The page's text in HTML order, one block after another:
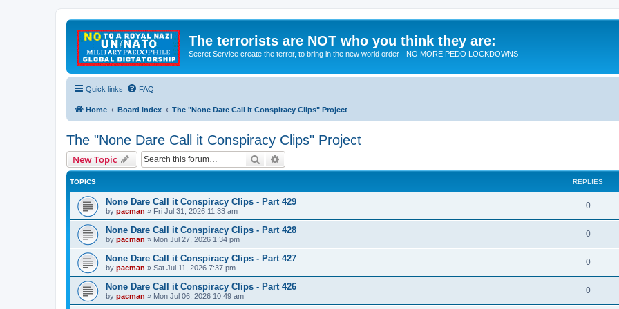
The terrorists are NOT who you think they are:
Secret Service create the terror, to bring in the new world order - NO MORE PEDO LOCKDOWNS
Quick links FAQ
Home Board index The "None Dare Call it Conspiracy Clips" Project
The "None Dare Call it Conspiracy Clips" Project
New Topic Search
TOPICS REPLIES
None Dare Call it Conspiracy Clips - Part 429
by pacman » Fri Jul 31, 2026 11:33 am
0R
e
l
i
e
None Dare Call it Conspiracy Clips - Part 428
by pacman » Mon Jul 27, 2026 1:34 pm
0R
e
l
i
None Dare Call it Conspiracy Clips - Part 427
by pacman » Sat Jul 11, 2026 7:37 pm
0R
e
None Dare Call it Conspiracy Clips - Part 426
by pacman » Mon Jul 06, 2026 10:49 am
0R